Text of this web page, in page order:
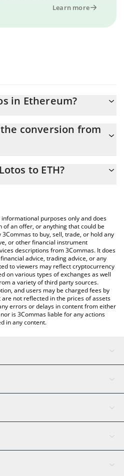
Learn more
in Ethereum?
0.00001001 ETH
conversion from
by simply entering the amount of
table above to check the latest
currencies.
to ETH?
purposes only and does
an offer, or anything that could be
to buy, sell, trade, or hold any
or other financial instrument
descriptions from 3Commas. It does
advice, trading advice, or any
to viewers may reflect cryptocurrency
on various types of exchanges as well
a variety of third party sources.
and users may be charged fees by
not reflected in the prices of assets
errors or delays in content from either
is 3Commas liable for any actions
in any content.
AI Assistant
Tether